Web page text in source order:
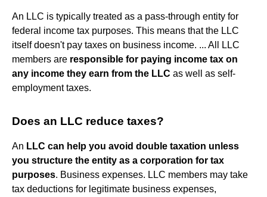
An LLC is typically treated as a pass-through entity for
federal income tax purposes. This means that the LLC
itself doesn't pay taxes on business income. ... All LLC
members are responsible for paying income tax on
any income they earn from the LLC as well as self-
employment taxes.
Does an LLC reduce taxes?
An LLC can help you avoid double taxation unless
you structure the entity as a corporation for tax
purposes. Business expenses. LLC members may take
tax deductions for legitimate business expenses,